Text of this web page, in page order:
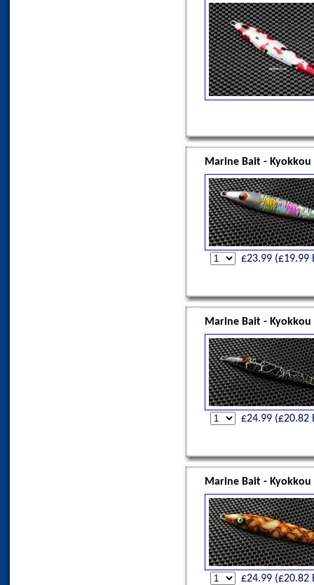
Marine Bait - Kyokkou
£23.99 (£19.99
Marine Bait - Kyokkou
£24.99 (£20.82
Marine Bait - Kyokkou
£24.99 (£20.82